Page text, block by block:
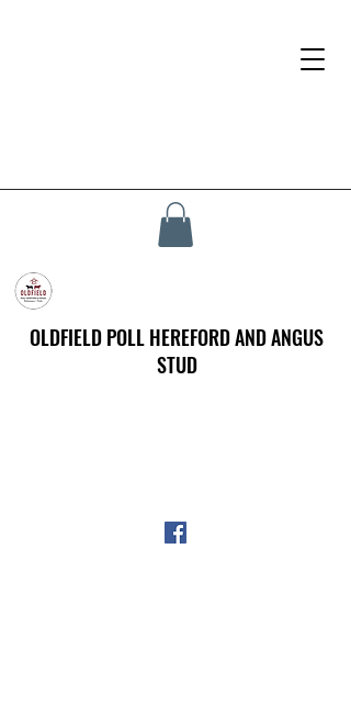
OLDFIELD POLL HEREFORD AND ANGUS
STUD